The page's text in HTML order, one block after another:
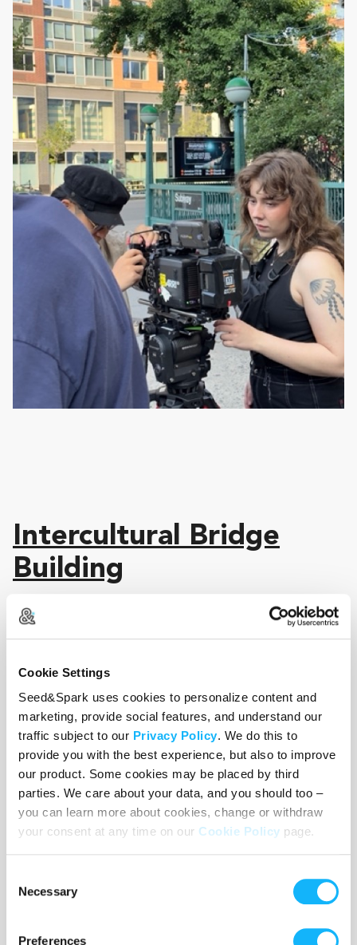
Cookie Settings
Seed&Spark uses cookies to personalize content and
marketing, provide social features, and understand our
traffic subject to our Privacy Policy. We do this to
provide you with the best experience, but also to improve
our product. Some cookies may be placed by third
parties. We care about your data, and you should too –
you can learn more about cookies, change or withdraw
your consent at any time on our Cookie Policy page.
Selection
Necessary
Preferences
Intercultural Bridge
Building
In these times of global unrest, we
the artists have the opportunity to
co-create new templates of society
based on intercultural harmony,
acceptance and appreciation;
celebrating our differences and
embracing our likeness. Our
approach to the making of Gemini +
Gemelli is unique in that we seek to
bridge the gap between filmmaking
utilizes the work of a different
Director of Photography and film
crew, mirroring the essence of the